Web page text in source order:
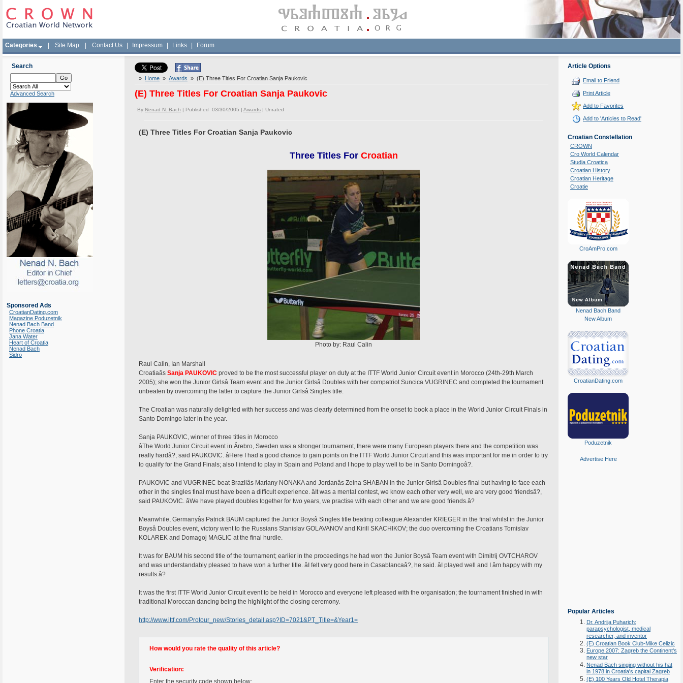
Categories Site Map Contact Us Impressum Links Forum
Search
Advanced Search
Sponsored Ads
CroatianDating.com
Magazine Poduzetnik
Nenad Bach Band
Phone Croatia
Jana Water
Heart of Croatia
Nenad Bach
Sidro
» Home » Awards » (E) Three Titles For Croatian Sanja Paukovic
(E) Three Titles For Croatian Sanja Paukovic
By Nenad N. Bach | Published 03/30/2005 | Awards | Unrated
(E) Three Titles For Croatian Sanja Paukovic
Three Titles For Croatian
Photo by: Raul Calin
Raul Calin, Ian Marshall
Croatiaâs Sanja PAUKOVIC proved to be the most successful player on duty at the ITTF World Junior Circuit event in Morocco (24th-29th March
2005); she won the Junior Girlsâ Team event and the Junior Girlsâ Doubles with her compatriot Suncica VUGRINEC and completed the tournament
unbeaten by overcoming the latter to capture the Junior Girlsâ Singles title.
The Croatian was naturally delighted with her success and was clearly determined from the onset to book a place in the World Junior Circuit Finals in
Santo Domingo later in the year.
Sanja PAUKOVIC, winner of three titles in Morocco
âThe World Junior Circuit event in Ărebro, Sweden was a stronger tournament, there were many European players there and the competition was
really hardâ?, said PAUKOVIC. âHere I had a good chance to gain points on the ITTF World Junior Circuit and this was important for me in order to try
to qualify for the Grand Finals; also I intend to play in Spain and Poland and I hope to play well to be in Santo Domingoâ?.
PAUKOVIC and VUGRINEC beat Brazilâs Mariany NONAKA and Jordanâs Zeina SHABAN in the Junior Girlsâ Doubles final but having to face each
other in the singles final must have been a difficult experience. âIt was a mental contest, we know each other very well, we are very good friendsâ?,
said PAUKOVIC. âWe have played doubles together for two years, we practise with each other and we are good friends.â?
Meanwhile, Germanyâs Patrick BAUM captured the Junior Boysâ Singles title beating colleague Alexander KRIEGER in the final whilst in the Junior
Boysâ Doubles event, victory went to the Russians Stanislav GOLAVANOV and Kirill SKACHIKOV; the duo overcoming the Croatians Tomislav
KOLAREK and Domagoj MAGLIC at the final hurdle.
It was for BAUM his second title of the tournament; earlier in the proceedings he had won the Junior Boysâ Team event with Dimitrij OVTCHAROV
and was understandably pleased to have won a further title. âI felt very good here in Casablancaâ?, he said. âI played well and I âm happy with my
results.â?
It was the first ITTF World Junior Circuit event to be held in Morocco and everyone left pleased with the organisation; the tournament finished in with
traditional Moroccan dancing being the highlight of the closing ceremony.
http://www.ittf.com/Protour_new/Stories_detail.asp?ID=7021&PT_Title=&Year1=
How would you rate the quality of this article?
Verification:
Enter the security code shown below:
Article Options
Email to Friend
Print Article
Add to Favorites
Add to 'Articles to Read'
Croatian Constellation
CROWN
Cro World Calendar
Studia Croatica
Croatian History
Croatian Heritage
Croatie
CroAmPro.com
Nenad Bach Band
New Album
CroatianDating.com
Poduzetnik
Advertise Here
Popular Articles
Dr. Andrija Puharich:
parapsychologist, medical
researcher, and inventor
(E) Croatian Book Club-Mike Celizic
Europe 2007: Zagreb the Continent's
new star
Nenad Bach singing without his hat
in 1978 in Croatia's capital Zagreb
(E) 100 Years Old Hotel Therapia